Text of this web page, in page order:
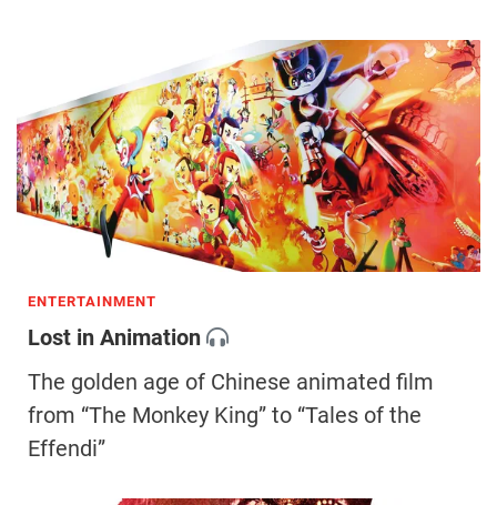
ENTERTAINMENT
Lost in Animation
The golden age of Chinese animated film
from “The Monkey King” to “Tales of the
Effendi”